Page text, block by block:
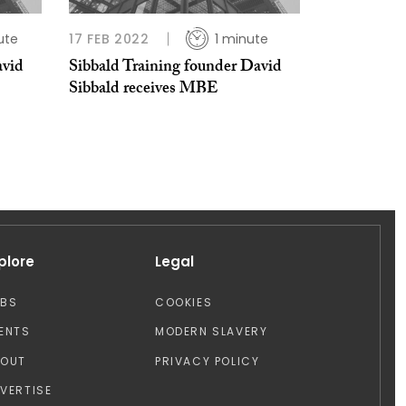
17 FEB 2022 1 minute
Sibbald Training founder David
Sibbald receives MBE
Legal
COOKIES
MODERN SLAVERY
PRIVACY POLICY